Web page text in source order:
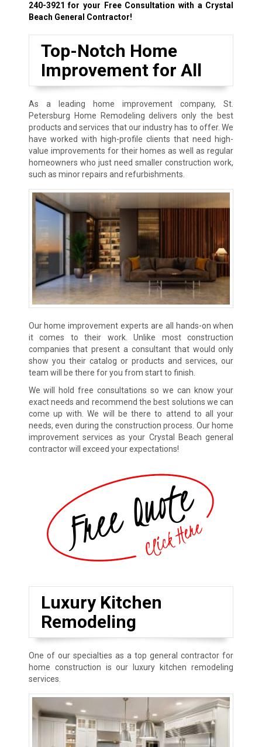
240-3921 for your Free Consultation with a Crystal
Beach General Contractor!
Top-Notch Home
Improvement for All
As a leading home improvement company, St.
Petersburg Home Remodeling delivers only the best
products and services that our industry has to offer. We
have worked with high-profile clients that need high-
value improvements for their homes as well as regular
homeowners who just need smaller construction work,
such as minor repairs and refurbishments.
Our home improvement experts are all hands-on when
it comes to their work. Unlike most construction
companies that present a consultant that would only
show you their catalog or products and services, our
team will be there for you from start to finish.
We will hold free consultations so we can know your
exact needs and recommend the best solutions we can
come up with. We will be there to attend to all your
needs, even during the construction process. Our home
improvement services as your Crystal Beach general
contractor will exceed your expectations!
Luxury Kitchen
Remodeling
One of our specialties as a top general contractor for
home construction is our luxury kitchen remodeling
services.